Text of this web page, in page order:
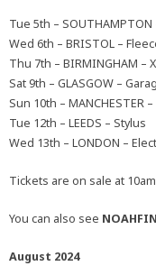
Tue 5th – SOUTHAMPTON
Wed 6th – BRISTOL –
Thu 7th – BIRMINGHAM –
Sat 9th – GLASGOW –
Sun 10th – MANCHESTER
Tue 12th – LEEDS – Stylus
Wed 13th – LONDON –
Tickets are on sale at
You can also see
August 2024